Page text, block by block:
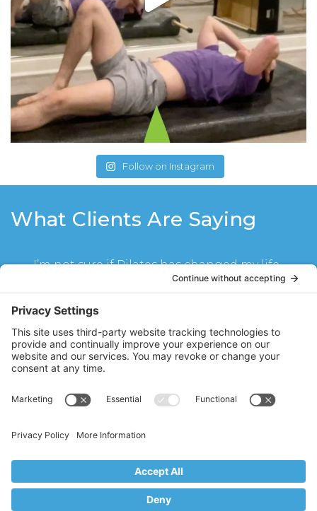
Follow on Instagram
What Clients Are Saying
I’m not sure if Pilates has changed my life
or Stacy Hughes has! Seeing Stacy twice a
become part of my life for the last year. I
have become much stronger, not even
realizing until I could carry my children
upstairs without a problem. My abs look
time in my life. I cannot imagine not
schedule my life around them!
SR